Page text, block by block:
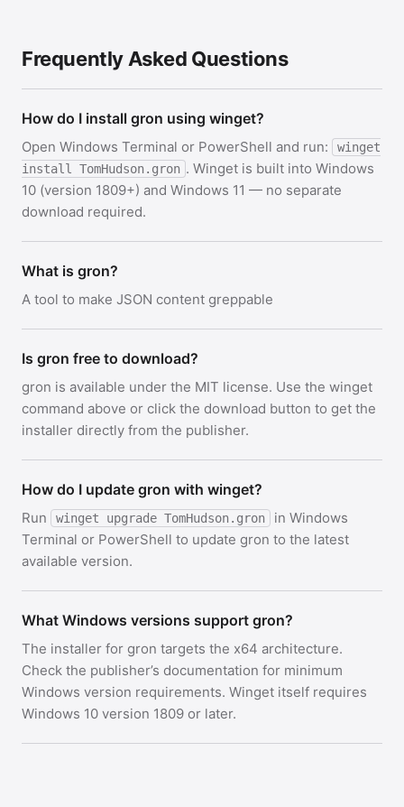
Frequently Asked Questions
How do I install gron using winget?
Open Windows Terminal or PowerShell and run:
winget
install TomHudson.gron . Winget is built into Windows
10 (version 1809+) and Windows 11 — no separate
download required.
What is gron?
A tool to make JSON content greppable
Is gron free to download?
gron is available under the MIT license. Use the winget
command above or click the download button to get the
installer directly from the publisher.
How do I update gron with winget?
Run winget upgrade TomHudson.gron
in Windows
Terminal or PowerShell to update gron to the latest
available version.
What Windows versions support gron?
The installer for gron targets the x64 architecture.
Check the publisher’s documentation for minimum
Windows version requirements. Winget itself requires
Windows 10 version 1809 or later.